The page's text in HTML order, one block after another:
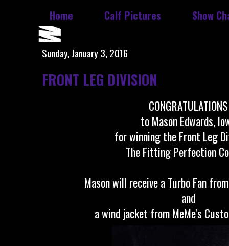
Home Calf Pictures Show
Sunday, January 3, 2016
FRONT LEG DIVISION
CONGRATULATIONS
to Mason Edwards,
for winning the Front Leg
The Fitting Perfection
Mason will receive a Turbo Fan
and
a wind jacket from MeMe's